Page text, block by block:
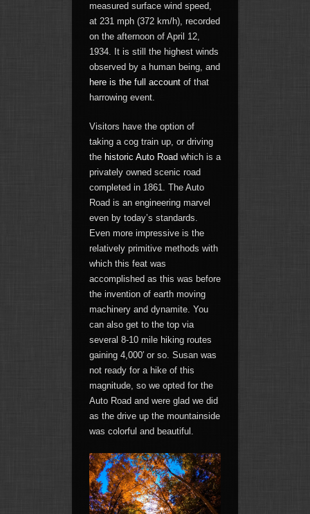
measured surface wind speed,
at 231 mph (372 km/h), recorded
on the afternoon of April 12,
1934. It is still the highest winds
observed by a human being, and
here is the full account of that
harrowing event.
Visitors have the option of
taking a cog train up, or driving
the historic Auto Road which is a
privately owned scenic road
completed in 1861. The Auto
Road is an engineering marvel
even by today’s standards.
Even more impressive is the
relatively primitive methods with
which this feat was
accomplished as this was before
the invention of earth moving
machinery and dynamite. You
can also get to the top via
several 8-10 mile hiking routes
gaining 4,000′ or so. Susan was
not ready for a hike of this
magnitude, so we opted for the
Auto Road and were glad we did
as the drive up the mountainside
was colorful and beautiful.